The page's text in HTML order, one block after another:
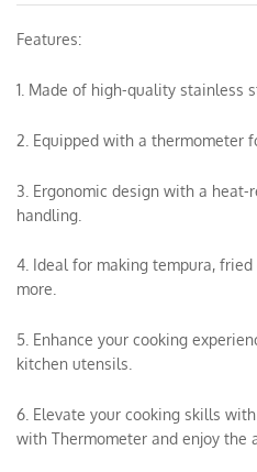
Features:
1. Made of high-quality stainless
2. Equipped with a thermometer
3. Ergonomic design with a
handling.
4. Ideal for making tempura, fried
more.
5. Enhance your cooking
kitchen utensils.
6. Elevate your cooking skills
with Thermometer and enjoy the